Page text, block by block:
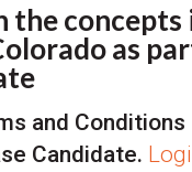
the
as
and Conditions
Candidate.